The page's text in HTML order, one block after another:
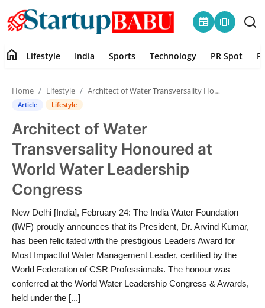
newspaper amp_stories
Contact
Lifestyle
India
Sports
Technology
PR Spot
PR NewsWire
home Lifestyle India Sports Technology PR Spot
Home Lifestyle Architect of Water Transversality Honoured at World Water Leadership Congress
Article Lifestyle
Architect of Water
Transversality Honoured at
World Water Leadership
Congress
New Delhi [India], February 24: The India Water Foundation
(IWF) proudly announces that its President, Dr. Arvind Kumar,
has been felicitated with the prestigious Leaders Award for
Most Impactful Water Management Leader, certified by the
World Federation of CSR Professionals. The honour was
conferred at the World Water Leadership Congress & Awards,
held under the [...]